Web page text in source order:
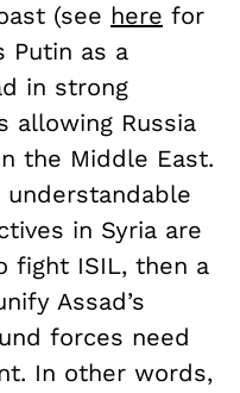
(see here for
Putin as a
in strong
allowing Russia
the Middle East.
in Syria are
fight ISIL, then a
Assad’s
forces need
In other words,